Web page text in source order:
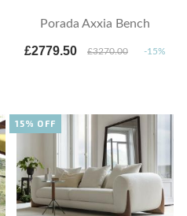
Porada Axxia Bench
£2779.50 £3270.00 -15%
15% OFF